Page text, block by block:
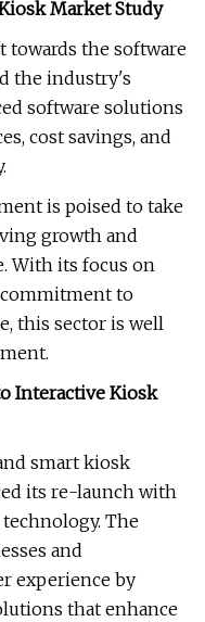
Market Study
towards the software
the industry's
software solutions
cost savings, and
is poised to take
growth and
With its focus on
to
this sector is well
Interactive Kiosk
smart kiosk
its re-launch with
The
and
experience by
that enhance